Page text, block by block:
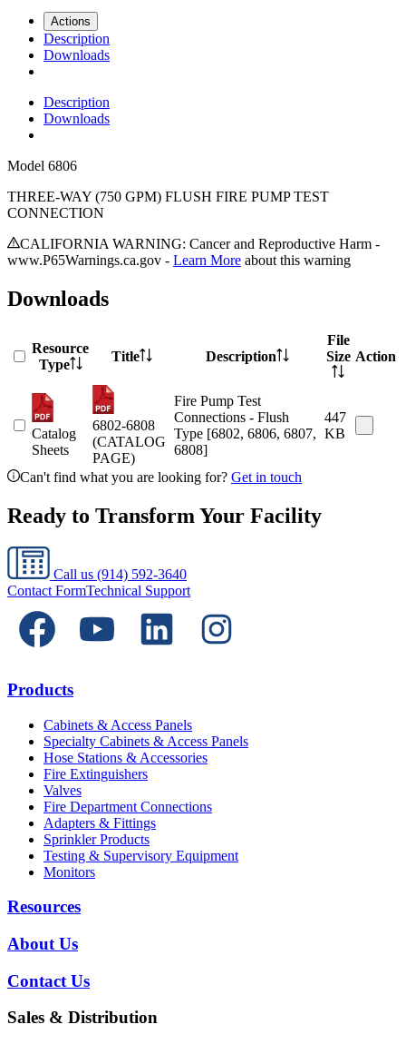
Actions
Description
Downloads
Description
Downloads
Model 6806
THREE-WAY (750 GPM) FLUSH FIRE PUMP TEST
CONNECTION
CALIFORNIA WARNING: Cancer and Reproductive Harm -
www.P65Warnings.ca.gov - Learn More about this warning
Downloads
Resource
Type
Title Description
File
Size Action
Catalog
Sheets
6802-6808
(CATALOG
PAGE)
Fire Pump Test
Connections - Flush
Type [6802, 6806, 6807,
6808]
447
KB
Can't find what you are looking for? Get in touch
Ready to Transform Your Facility
Call us (914) 592-3640
Contact FormTechnical Support
Products
Cabinets & Access Panels
Specialty Cabinets & Access Panels
Hose Stations & Accessories
Fire Extinguishers
Valves
Fire Department Connections
Adapters & Fittings
Sprinkler Products
Testing & Supervisory Equipment
Monitors
Resources
About Us
Contact Us
Sales & Distribution